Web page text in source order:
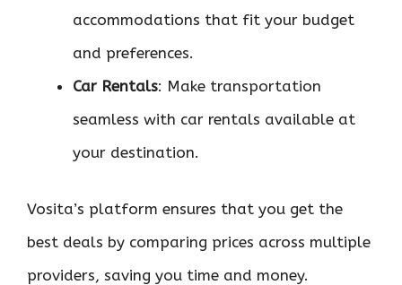
accommodations that fit your budget
and preferences.
Car Rentals: Make transportation
seamless with car rentals available at
your destination.
Vosita’s platform ensures that you get the
best deals by comparing prices across multiple
providers, saving you time and money.